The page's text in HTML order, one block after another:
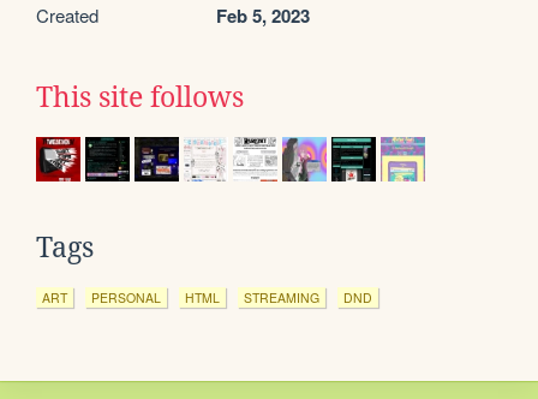
Created Feb 5, 2023
This site follows
Tags
ART PERSONAL HTML STREAMING DND